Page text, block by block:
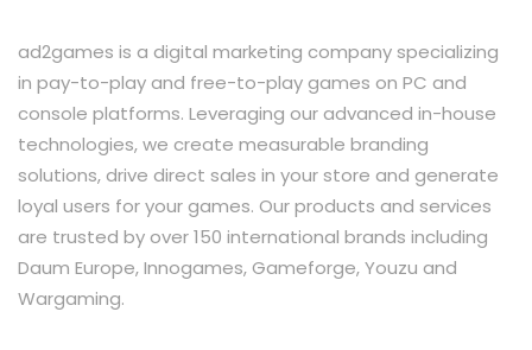
ad2games is a digital marketing company specializing
in pay-to-play and free-to-play games on PC and
console platforms. Leveraging our advanced in-house
technologies, we create measurable branding
solutions, drive direct sales in your store and generate
loyal users for your games. Our products and services
are trusted by over 150 international brands including
Daum Europe, Innogames, Gameforge, Youzu and
Wargaming.